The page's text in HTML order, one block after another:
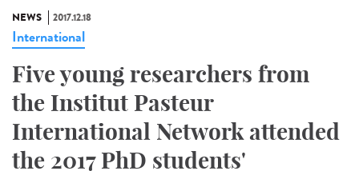
NEWS 2017.12.18
International
Five young researchers from
the Institut Pasteur
International Network attended
the 2017 PhD students'